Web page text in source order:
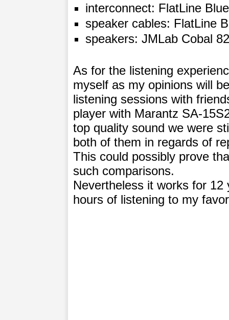
interconnect: FlatLine
speaker cables: FlatLine
speakers: JMLab Cobal
As for the listening
myself as my opinions will
listening sessions with
player with Marantz SA-
top quality sound we were
both of them in regards of
This could possibly prove
such comparisons.
Nevertheless it works for
hours of listening to my